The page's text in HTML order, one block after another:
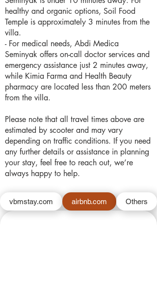
healthy and organic options, Soil Food
Temple is approximately 3 minutes from the
villa.
- For medical needs, Abdi Medica
Seminyak offers on-call doctor services and
emergency assistance just 2 minutes away,
while Kimia Farma and Health Beauty
pharmacy are located less than 200 meters
from the villa.
Please note that all travel times above are
estimated by scooter and may vary
depending on traffic conditions. If you need
any further details or assistance in planning
your stay, feel free to reach out, we’re
always happy to help.
vbmstay.com airbnb.com Others